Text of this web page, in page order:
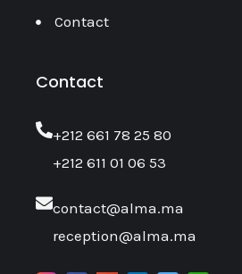
Contact
Contact
‎+212 661 78 25 80
+212 611 01 06 53
contact@alma.ma
reception@alma.ma